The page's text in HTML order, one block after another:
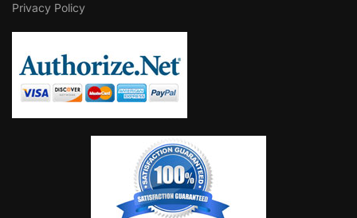
Privacy Policy